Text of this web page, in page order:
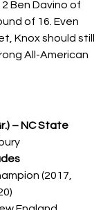
Ben Davino of
of 16. Even
Knox should still
All-American
– NC State
(2017,